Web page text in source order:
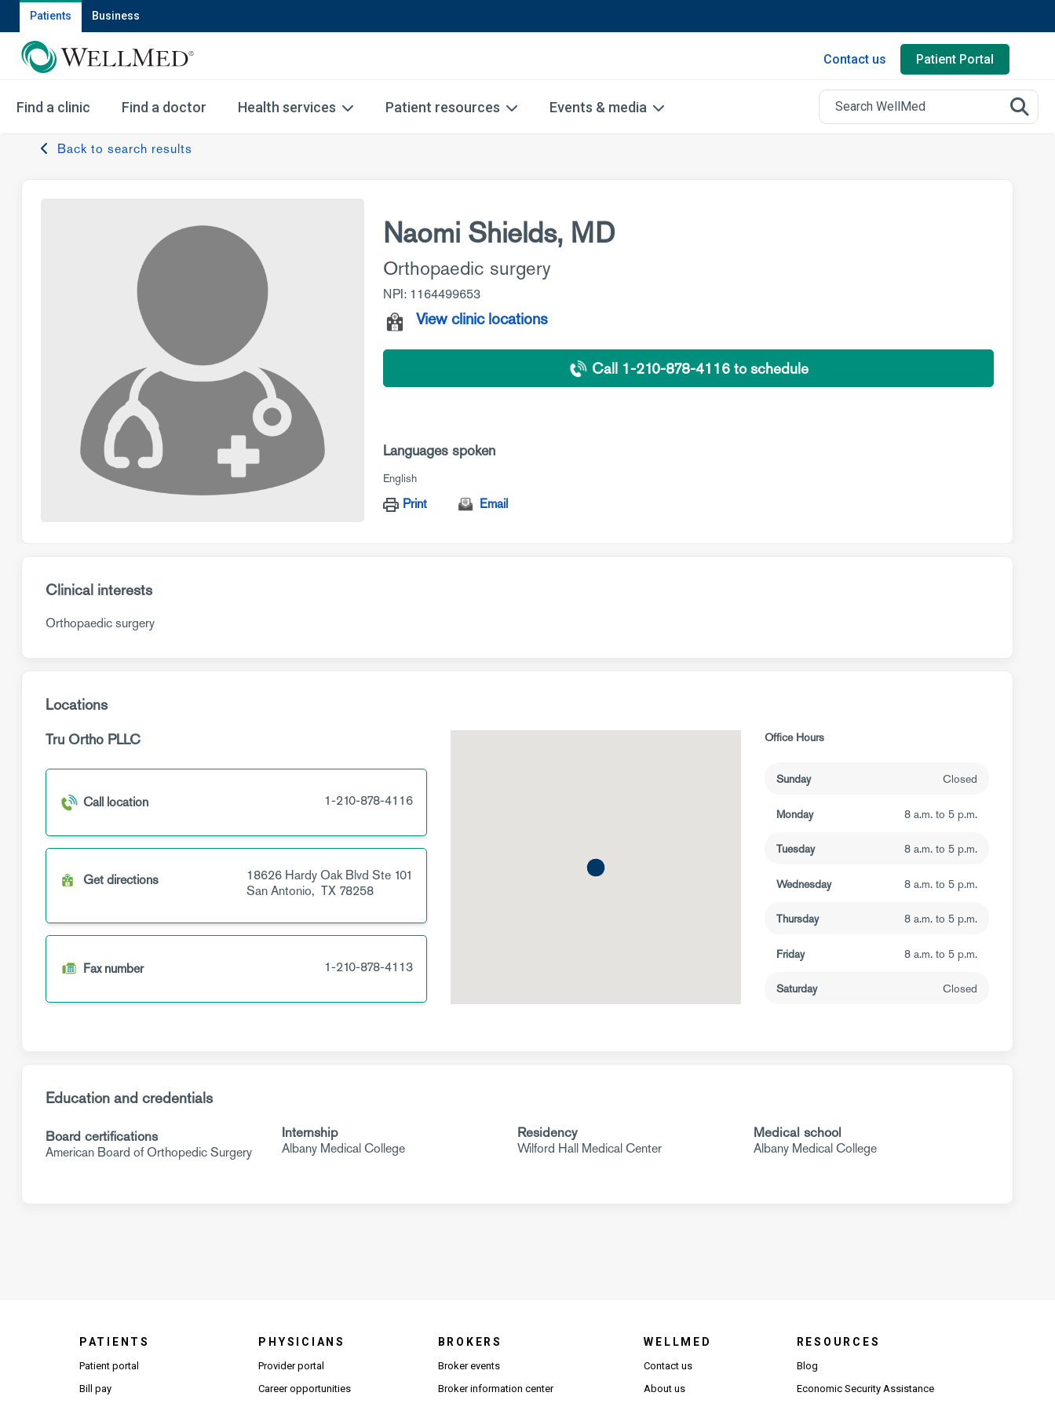
Patients Business
Contact us Patient Portal
Find a clinic Find a doctor Health services Patient resources Events & media
Back to search results
Naomi Shields, MD
Orthopaedic surgery
NPI: 1164499653
View clinic locations
Call 1-210-878-4116 to schedule
Languages spoken
English
Print Email
Clinical interests
Orthopaedic surgery
Locations
Tru Ortho PLLC
Call location 1-210-878-4116
Get directions 18626 Hardy Oak Blvd Ste 101
San Antonio, TX78258
Fax number 1-210-878-4113
Office Hours
Sunday Closed
Monday 8 a.m. to 5 p.m.
Tuesday 8 a.m. to 5 p.m.
Wednesday 8 a.m. to 5 p.m.
Thursday 8 a.m. to 5 p.m.
Friday 8 a.m. to 5 p.m.
Saturday Closed
Education and credentials
Board certifications
American Board of Orthopedic Surgery
Internship
Albany Medical College
Residency
Wilford Hall Medical Center
Medical school
Albany Medical College
PATIENTS
Patient portal
Bill pay
PHYSICIANS
Provider portal
Career opportunities(Opens in new window)
BROKERS
Broker events
Broker information center(Opens in new window)
WELLMED
Contact us
About us
RESOURCES
Blog
Economic Security Assistance